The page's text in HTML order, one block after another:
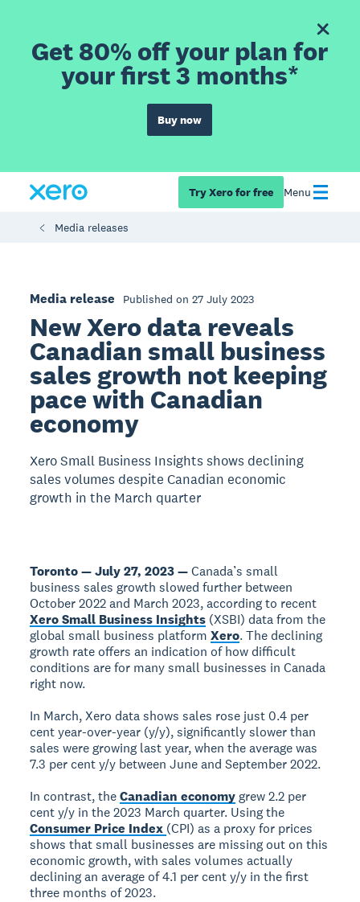
Get 80% off your plan for
your first 3 months*
Buy now
Try Xero for free Menu
Media releases
Media release Published on 27 July 2023
New Xero data reveals
Canadian small business
sales growth not keeping
pace with Canadian
economy
Xero Small Business Insights shows declining
sales volumes despite Canadian economic
growth in the March quarter
Toronto — July 27, 2023 —Canada’s small
business sales growth slowed further between
October 2022 and March 2023, according to recent
Xero Small Business Insights (XSBI) data from the
global small business platformXero. The declining
growth rate offers an indication of how difficult
conditions are for many small businesses in Canada
right now.
In March, Xero data shows sales rose just 0.4 per
cent year-over-year (y/y), significantly slower than
sales were growing last year, when the average was
7.3 per cent y/y between June and September 2022.
In contrast, theCanadian economygrew 2.2 per
cent y/y in the 2023 March quarter. Using the
Consumer Price Index (CPI) as a proxy for prices
shows that small businesses are missing out on this
economic growth, with sales volumes actually
declining an average of 4.1 per cent y/y in the first
three months of 2023.